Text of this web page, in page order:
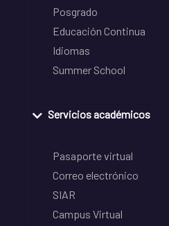
Posgrado
Educación Continua
Idiomas
Summer School
Servicios académicos
Pasaporte virtual
Correo electrónico
SIAR
Campus Virtual